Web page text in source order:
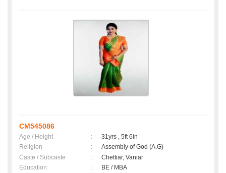
CM545086
Age / Height :
31yrs , 5ft 6in
Religion
:
Assembly of God (A.G)
Caste / Subcaste
:
Chettiar, Vaniar
Education
:
BE / MBA